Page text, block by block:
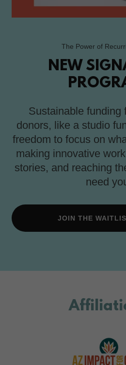
The Power of
NEW
Sustainable funding
donors, like a studio
freedom to focus on
making innovative
stories, and reaching
need
JOIN THE